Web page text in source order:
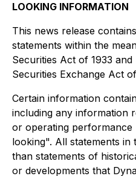
LOOKING INFORMATION
This news release
statements within the
Securities Act of 1933
Securities Exchange Act
Certain information
including any information
or operating
looking". All statements in
than statements of
or developments that